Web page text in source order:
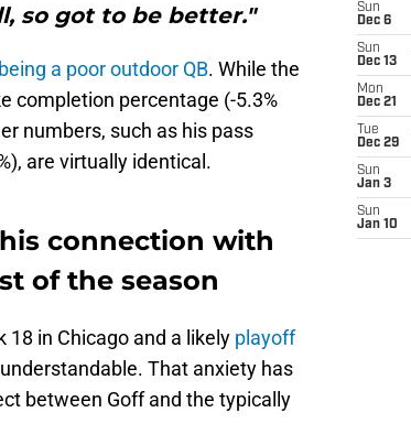
so got to be better."
a poor outdoor QB. While the
completion percentage (-5.3%
numbers, such as his pass
are virtually identical.
connection with
of the season
in Chicago and a likely playoff
That anxiety has
between Goff and the typically
Sun
Dec 6
Sun
Dec 13
Mon
Dec 21
Tue
Dec 29
Sun
Jan 3
Sun
Jan 10